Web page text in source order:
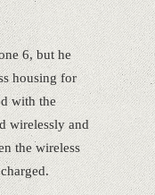
6, but he
housing for
with the
wirelessly and
the wireless